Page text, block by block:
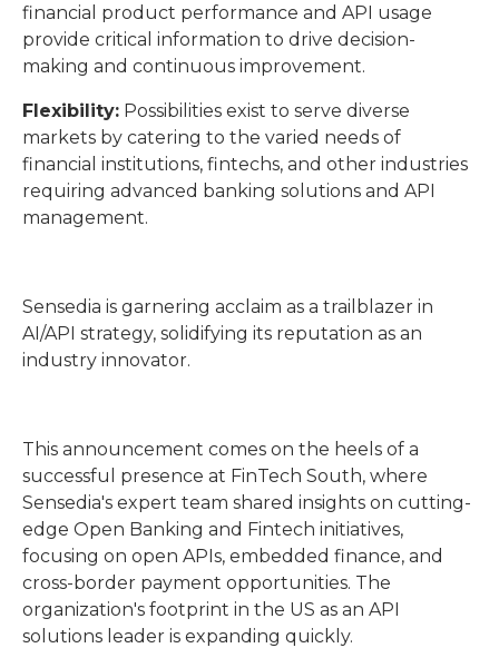
financial product performance and API usage
provide critical information to drive decision-
making and continuous improvement.
Flexibility: Possibilities exist to serve diverse
markets by catering to the varied needs of
financial institutions, fintechs, and other industries
requiring advanced banking solutions and API
management.
Sensedia is garnering acclaim as a trailblazer in
AI/API strategy, solidifying its reputation as an
industry innovator.
This announcement comes on the heels of a
successful presence at FinTech South, where
Sensedia's expert team shared insights on cutting-
edge Open Banking and Fintech initiatives,
focusing on open APIs, embedded finance, and
cross-border payment opportunities. The
organization's footprint in the US as an API
solutions leader is expanding quickly.